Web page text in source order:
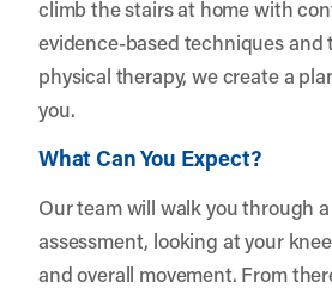
climb the stairs at home with
evidence-based techniques and
physical therapy, we create a
you.
What Can You Expect?
Our team will walk you through
assessment, looking at your
and overall movement. From